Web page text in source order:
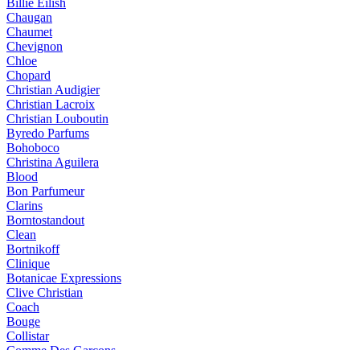
Billie Eilish
Chaugan
Chaumet
Chevignon
Chloe
Chopard
Christian Audigier
Christian Lacroix
Christian Louboutin
Byredo Parfums
Bohoboco
Christina Aguilera
Blood
Bon Parfumeur
Clarins
Borntostandout
Clean
Bortnikoff
Clinique
Botanicae Expressions
Clive Christian
Coach
Bouge
Collistar